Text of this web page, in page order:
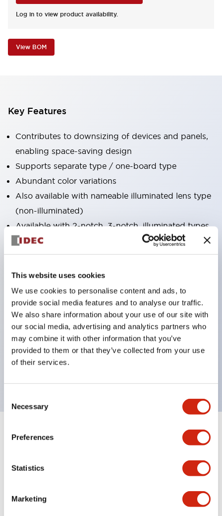
This website uses cookies
We use cookies to personalise content and ads, to
provide social media features and to analyse our traffic.
We also share information about your use of our site with
our social media, advertising and analytics partners who
may combine it with other information that you’ve
provided to them or that they’ve collected from your use
of their services.
Selection
Necessary
Preferences
Statistics
Marketing
Log in to view product availability.
View BOM
Key Features
Contributes to downsizing of devices and panels,
enabling space-saving design
Supports separate type / one-board type
Abundant color variations
Also available with nameable illuminated lens type
(non-illuminated)
Available with 2-notch, 3-notch, illuminated types,
selector switches with keys, buzzers, lever
switches, etc.
Excellent waterproof performance. Protection
structure IP65
Pushbutton switches, selector switches, and key-
operated selector switches have up to 3c contacts.
Bright and clear illumination surface with LED
lighting
Easily changeable to Φ22 flush silhouette with
Specifications Expand All +